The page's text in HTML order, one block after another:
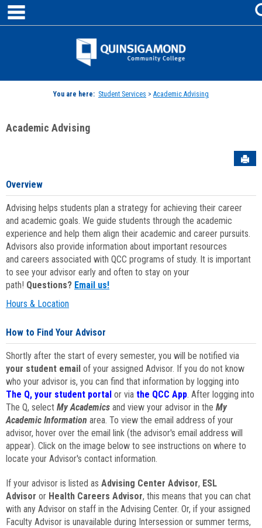
Skip
content
Jenzabar
You are here: Student Services > Academic Advising
Academic Advising
Overview
Advising helps students plan a strategy for achieving their career
and academic goals. We guide students through the academic
experience and help them align their academic and career pursuits.
Advisors also provide information about important resources
and careers associated with QCC programs of study. It is important
to see your advisor early and often to stay on your
path! Questions? Email us!
Hours & Location
How to Find Your Advisor
Shortly after the start of every semester, you will be notified via
your student email of your assigned Advisor. If you do not know
who your advisor is, you can find that information by logging into
The Q, your student portal or via the QCC App. After logging into
The Q, select My Academics and view your advisor in the My
Academic Information area. To view the email address of your
advisor, hover over the email link (the advisor's email address will
appear). Click on the image below to see instructions on where to
locate your Advisor's contact information.
If your advisor is listed as Advising Center Advisor, ESL
Advisor or Health Careers Advisor, this means that you can chat
with any Advisor on staff in the Advising Center. Or, if your assigned
Faculty Advisor is unavailable during Intersession or summer terms,